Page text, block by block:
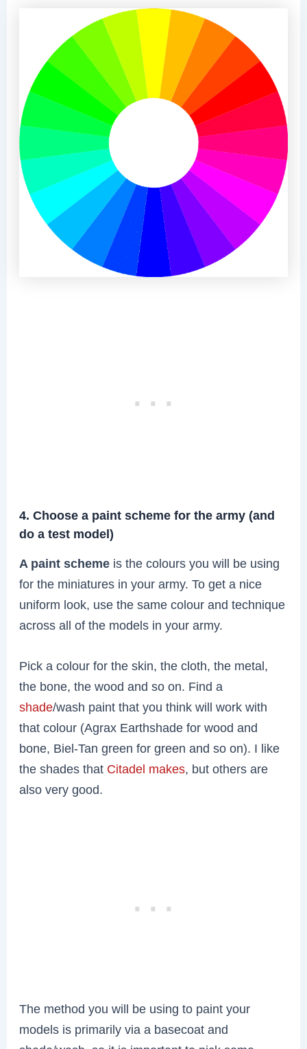
4. Choose a paint scheme for the army (and
do a test model)
A paint scheme is the colours you will be using
for the miniatures in your army. To get a nice
uniform look, use the same colour and technique
across all of the models in your army.
Pick a colour for the skin, the cloth, the metal,
the bone, the wood and so on. Find a
shade/wash paint that you think will work with
that colour (Agrax Earthshade for wood and
bone, Biel-Tan green for green and so on). I like
the shades that Citadel makes, but others are
also very good.
The method you will be using to paint your
models is primarily via a basecoat and